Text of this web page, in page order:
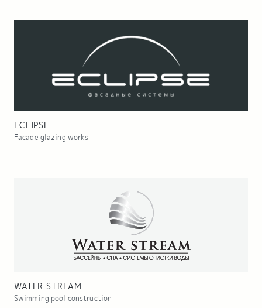
ECLIPSE
Facade glazing works
WATER STREAM
Swimming pool construction